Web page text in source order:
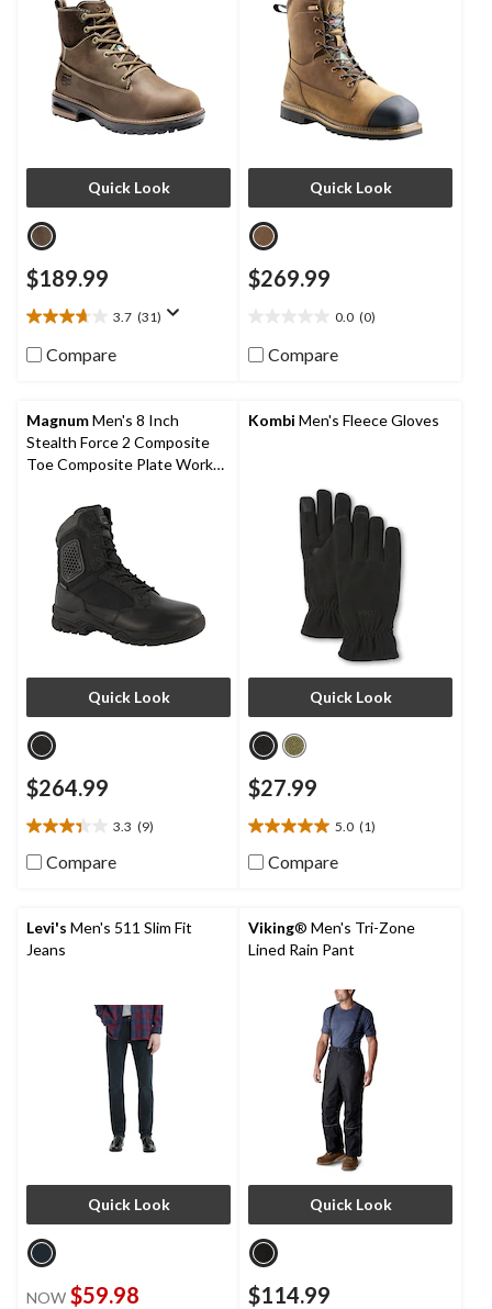
Quick Look
$189.99
3.7 (31)
3.7
out
of
31
reviews
Compare
Quick Look
$269.99
0.0 (0)
out
of
Compare
MagnumMen's 8 Inch
Stealth Force 2 Composite
Toe Composite Plate Work
Quick Look
$264.99
3.3 (9)
3.3
out
stars.
9
reviews
Compare
Kombi Men's Fleece Gloves
Quick Look
$27.99
5.0 (1)
5.0
out
stars.
1
review
Compare
Levi's Men's 511 Slim Fit
Jeans
Quick Look
NOW $59.98
Viking® Men's Tri-Zone
Lined Rain Pant
Quick Look
$114.99